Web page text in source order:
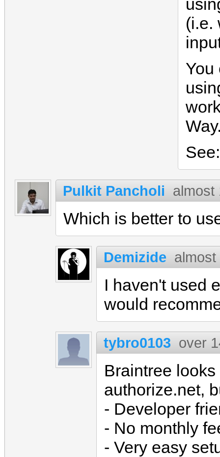
(i.e.
You
Pulkit Pancholi almost
Which is better to
Demizide
I haven't used
would
tybro0103 over
Braintree
authorize.net,
- Developer
- No monthly
- Very easy